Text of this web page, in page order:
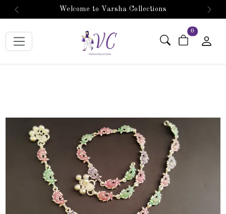
Welcome to Varsha Collections
Previous Next
0 items in cart